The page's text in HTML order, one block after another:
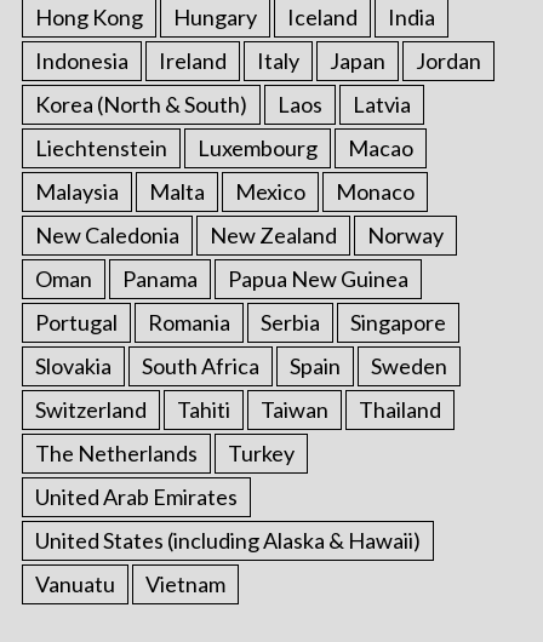
Hong Kong Hungary Iceland
India
Indonesia
Ireland Italy Japan
Jordan
Korea (North & South)
Laos
Latvia
Liechtenstein
Luxembourg
Macao
Malaysia
Malta Mexico
Monaco
New Caledonia
New Zealand
Norway
Oman
Panama
Papua New Guinea
Portugal
Romania Serbia
Singapore
Slovakia
South Africa Spain
Sweden
Switzerland
Tahiti Taiwan
Thailand
The Netherlands
Turkey
United Arab Emirates
United States (including Alaska & Hawaii)
Vanuatu
Vietnam